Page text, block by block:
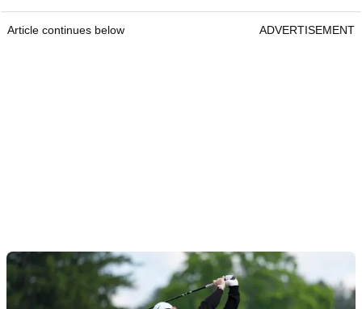
Article continues below ADVERTISEMENT